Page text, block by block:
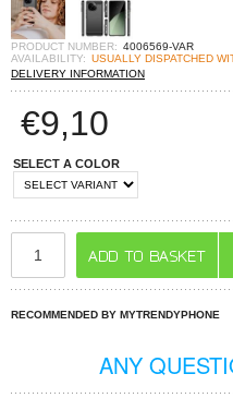
PRODUCT NUMBER: 4006569-VAR
AVAILABILITY: USUALLY DISPATCHED
DELIVERY INFORMATION
€9,10
SELECT A COLOR
RECOMMENDED BY MYTRENDYPHONE
ANY